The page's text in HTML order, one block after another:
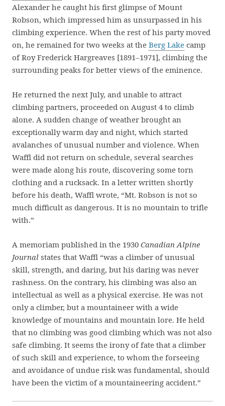
Alexander he caught his first glimpse of Mount
Robson, which impressed him as unsurpassed in his
climbing experience. When the rest of his party moved
on, he remained for two weeks at the Berg Lake camp
of Roy Frederick Hargreaves [1891–1971], climbing the
surrounding peaks for better views of the eminence.
He returned the next July, and unable to attract
climbing partners, proceeded on August 4 to climb
alone. A sudden change of weather brought an
exceptionally warm day and night, which started
avalanches of unusual number and violence. When
Waffl did not return on schedule, several searches
were made along his route, discovering some torn
clothing and a rucksack. In a letter written shortly
before his death, Waffl wrote, “Mt. Robson is not so
much difficult as dangerous. It is no mountain to trifle
with.”
A memoriam published in the 1930 Canadian Alpine
Journal states that Waffl “was a climber of unusual
skill, strength, and daring, but his daring was never
rashness. On the contrary, his climbing was also an
intellectual as well as a physical exercise. He was not
only a climber, but a mountaineer with a wide
knowledge of mountains and mountain lore. He held
that no climbing was good climbing which was not also
safe climbing. It seems the irony of fate that a climber
of such skill and experience, to whom the forseeing
and avoidance of undue risk was fundamental, should
have been the victim of a mountaineering accident.”